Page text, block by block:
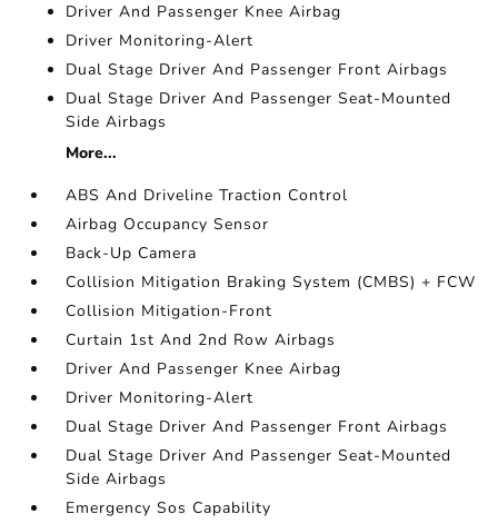
Driver And Passenger Knee Airbag
Driver Monitoring-Alert
Dual Stage Driver And Passenger Front Airbags
Dual Stage Driver And Passenger Seat-Mounted
Side Airbags
More...
ABS And Driveline Traction Control
Airbag Occupancy Sensor
Back-Up Camera
Collision Mitigation Braking System (CMBS) + FCW
Collision Mitigation-Front
Curtain 1st And 2nd Row Airbags
Driver And Passenger Knee Airbag
Driver Monitoring-Alert
Dual Stage Driver And Passenger Front Airbags
Dual Stage Driver And Passenger Seat-Mounted
Side Airbags
Emergency Sos Capability